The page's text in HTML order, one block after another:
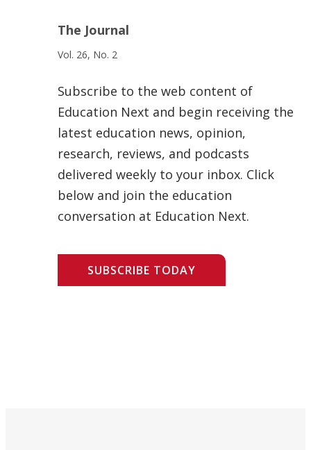
The Journal
Vol. 26, No. 2
Subscribe to the web content of
Education Next and begin receiving the
latest education news, opinion,
research, reviews, and podcasts
delivered weekly to your inbox. Click
below and join the education
conversation at Education Next.
SUBSCRIBE TODAY